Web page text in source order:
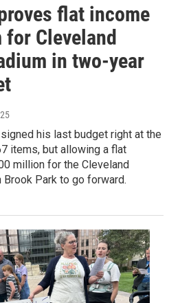
flat income
Cleveland
in two-year
his last budget right at the
items, but allowing a flat
million for the Cleveland
Park to go forward.